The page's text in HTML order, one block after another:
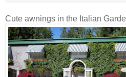
Cute awnings in the Italian